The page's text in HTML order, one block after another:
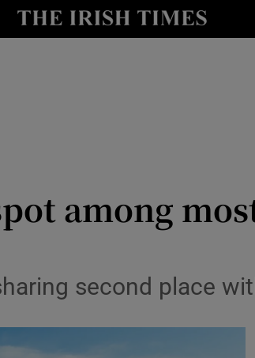
Show Life & Style sub
among
second place